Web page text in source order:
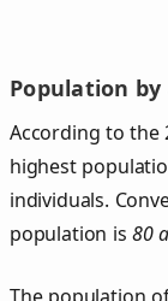
Population
According to the
highest
individuals.
population is80